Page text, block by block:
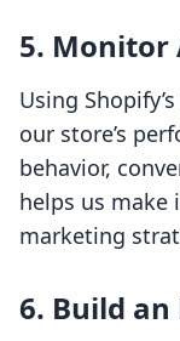
5. Monitor
Using
our store’s
behavior,
helps us make
marketing
6. Build